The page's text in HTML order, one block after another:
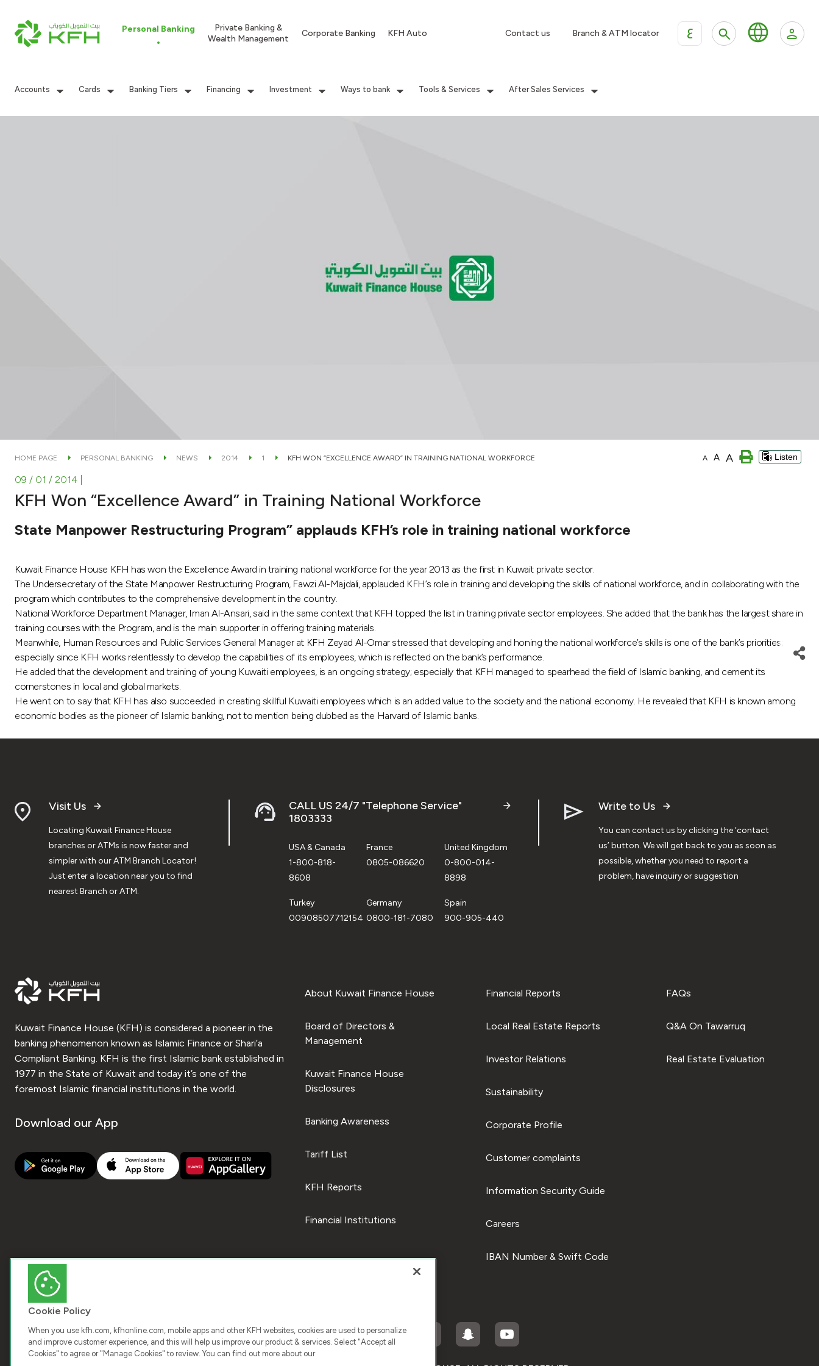
Personal Banking
Private Banking &
Wealth Management
Corporate Banking KFH Auto Contact us Branch & ATM locator ع
Accounts Cards Banking Tiers Financing Investment Ways to bank Tools & Services After Sales Services
HOME PAGE PERSONAL BANKING NEWS 2014 1 KFH WON “EXCELLENCE AWARD” IN TRAINING NATIONAL WORKFORCE A A A Listen
09 / 01 / 2014
KFH Won “Excellence Award” in Training National Workforce
State Manpower Restructuring Program” applauds KFH’s role in training national workforce
Kuwait Finance House KFH has won the Excellence Award in training national workforce for the year 2013 as the first in Kuwait private sector.
The Undersecretary of the State Manpower Restructuring Program, Fawzi Al-Majdali, applauded KFH’s role in training and developing the skills of national workforce, and in collaborating with the
program which contributes to the comprehensive development in the country.
National Workforce Department Manager, Iman Al-Ansari, said in the same context that KFH topped the list in training private sector employees. She added that the bank has the largest share in
training courses with the Program, and is the main supporter in offering training materials.
Meanwhile, Human Resources and Public Services General Manager at KFH Zeyad Al-Omar stressed that developing and honing the national workforce’s skills is one of the bank’s priorities;
especially since KFH works relentlessly to develop the capabilities of its employees, which is reflected on the bank’s performance.
He added that the development and training of young Kuwaiti employees, is an ongoing strategy; especially that KFH managed to spearhead the field of Islamic banking, and cement its
cornerstones in local and global markets.
He went on to say that KFH has also succeeded in creating skillful Kuwaiti employees which is an added value to the society and the national economy. He revealed that KFH is known among
economic bodies as the pioneer of Islamic banking, not to mention being dubbed as the Harvard of Islamic banks.
Visit Us
Locating Kuwait Finance House
branches or ATMs is now faster and
simpler with our ATM Branch Locator!
Just enter a location near you to find
nearest Branch or ATM.
CALL US 24/7 "Telephone Service"
1803333
USA & Canada
1-800-818-
8608
France
0805-086620
United Kingdom
0-800-014-
8898
Turkey
00908507712154
Germany
0800-181-7080
Spain
900-905-440
Write to Us
You can contact us by clicking the ‘contact
us’ button. We will get back to you as soon as
possible, whether you need to report a
problem, have inquiry or suggestion
Kuwait Finance House (KFH) is considered a pioneer in the
banking phenomenon known as Islamic Finance or Shari’a
Compliant Banking. KFH is the first Islamic bank established in
1977 in the State of Kuwait and today it’s one of the
foremost Islamic financial institutions in the world.
Download our App
About Kuwait Finance House
Board of Directors &
Management
Kuwait Finance House
Disclosures
Banking Awareness
Tariff List
KFH Reports
Financial Institutions
Financial Reports
Local Real Estate Reports
Investor Relations
Sustainability
Corporate Profile
Customer complaints
Information Security Guide
Careers
IBAN Number & Swift Code
FAQs
Q&A On Tawarruq
Real Estate Evaluation
Cookie Policy
When you use kfh.com, kfhonline.com, mobile apps and other KFH websites, cookies are used to personalize
and improve customer experience, and this will help us improve our product & services. Select "Accept all
Cookies" to agree or "Manage Cookies" to review. You can find out more about our